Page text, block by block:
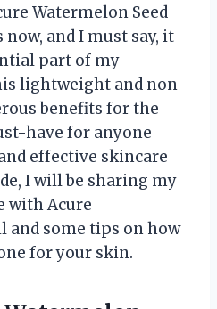
Watermelon Seed
and I must say, it
part of my
lightweight and non-
benefits for the
have for anyone
effective skincare
I will be sharing my
with Acure
and some tips on how
for your skin.